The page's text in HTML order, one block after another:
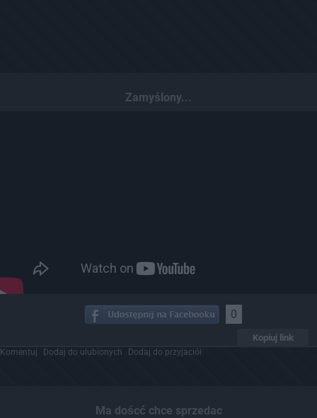
Zamyślony...
0
Kopiuj link
Komentuj Dodaj do ulubionych Dodaj do przyjaciół
Ma doścć chce sprzedac